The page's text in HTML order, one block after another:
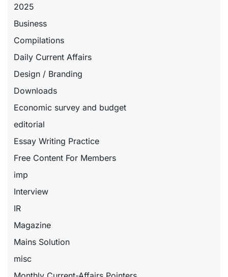
2025
Business
Compilations
Daily Current Affairs
Design / Branding
Downloads
Economic survey and budget
editorial
Essay Writing Practice
Free Content For Members
imp
Interview
IR
Magazine
Mains Solution
misc